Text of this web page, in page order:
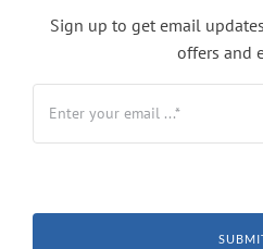
Sign up to get email
offers and